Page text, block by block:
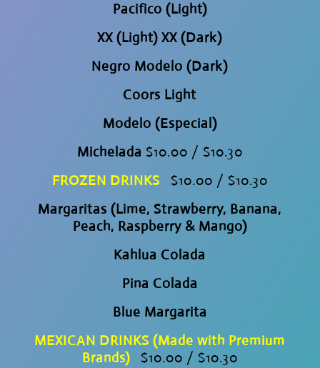
Pacifico (Light)
XX (Light) XX (Dark)
Negro Modelo (Dark)
Coors Light
Modelo (Especial)
Michelada $10.00 / $10.30
FROZEN DRINKS
$10.00 / $10.30
Margaritas (Lime, Strawberry, Banana,
Peach, Raspberry & Mango)
Kahlua Colada
Pina Colada
Blue Margarita
MEXICAN DRINKS (Made with Premium
Brands)
$10.00 / $10.30